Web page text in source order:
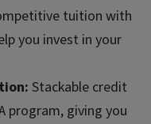
tuition with
you invest in your
Stackable credit
program, giving you